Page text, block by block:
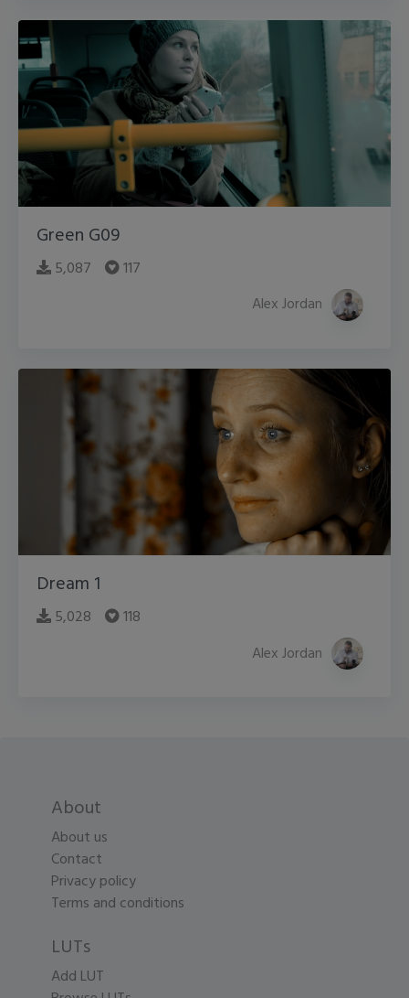
Green G09
5,087
117
Alex Jordan
Dream 1
5,028
118
Alex Jordan
About
About us
Contact
Privacy policy
Terms and conditions
LUTs
Add LUT